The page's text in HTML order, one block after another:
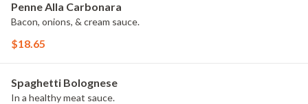
Penne Alla Carbonara
Bacon, onions, & cream sauce.
$18.65
Spaghetti Bolognese
In a healthy meat sauce.